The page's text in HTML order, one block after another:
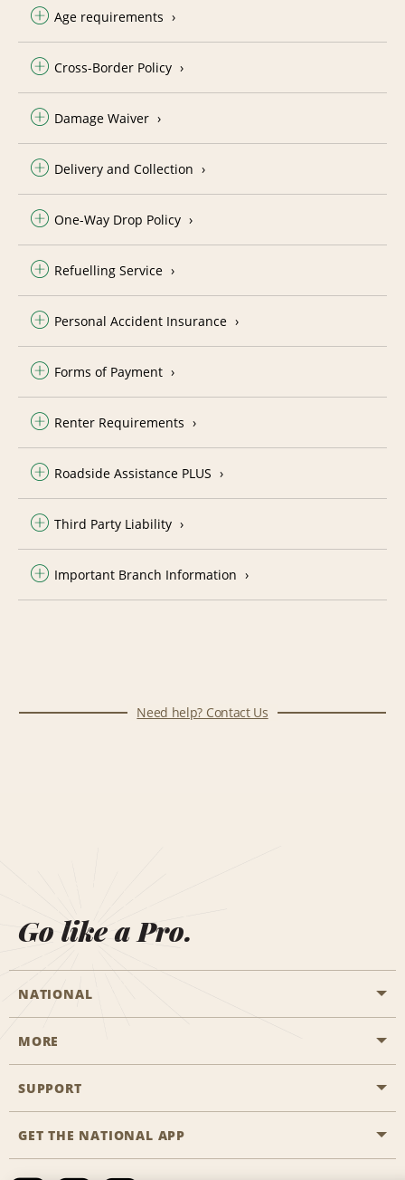
Age requirements
Cross-Border Policy
Damage Waiver
Delivery and Collection
One-Way Drop Policy
Refuelling Service
Personal Accident Insurance
Forms of Payment
Renter Requirements
Roadside Assistance PLUS
Third Party Liability
Important Branch Information
Need help? Contact Us
Go like a Pro.
NATIONAL
Start a Reservation
Business Programmes
MORE
Career Opportunities
SUPPORT
Accessibility
GET THE NATIONAL APP